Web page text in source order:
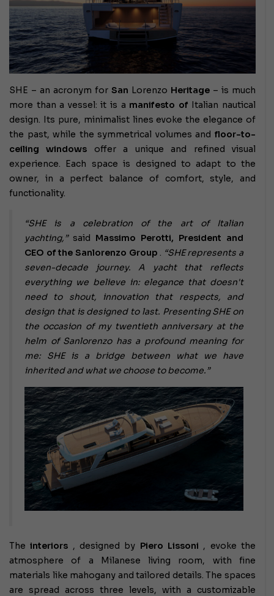
SHE – an acronym for San Lorenzo Heritage – is much
more than a vessel: it is a manifesto of Italian nautical
design. Its pure, minimalist lines evoke the elegance of
the past, while the symmetrical volumes and floor-to-
ceiling windows offer a unique and refined visual
experience. Each space is designed to adapt to the
owner, in a perfect balance of comfort, style, and
functionality.
“SHE is a celebration of the art of Italian
yachting,”said Massimo Perotti, President and
CEO of the Sanlorenzo Group . “SHE represents a
seven-decade journey.A yacht that reflects
everything we believe in: elegance that doesn't
need to shout, innovation that respects, and
design that is designed to last. Presenting SHE on
the occasion of my twentieth anniversary at the
helm of Sanlorenzo has a profound meaning for
me: SHE is a bridge between what we have
inherited and what we choose to become.”
Theinteriors , designed by Piero Lissoni , evoke the
atmosphere of a Milanese living room, with fine
materials like mahogany and tailored details. The spaces
are spread across three levels, with a customizable